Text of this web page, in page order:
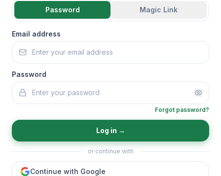
Password Magic Link
Email address
Password
Forgot password?
Log in →
or continue with
Continue with Google